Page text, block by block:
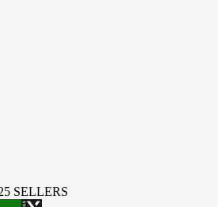
SELLERS